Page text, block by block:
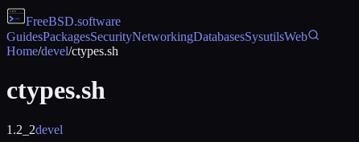
FreeBSD.software
GuidesPackagesSecurityNetworkingDatabasesSysutilsWeb
Home/devel/ctypes.sh
ctypes.sh
1.2_2devel